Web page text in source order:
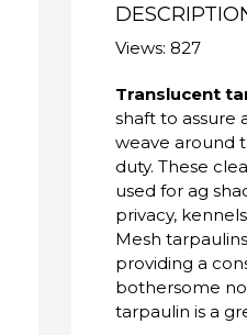
Views: 827
Translucent
shaft to assure
weave around
duty. These
used for ag
privacy,
Mesh
providing a
bothersome
tarpaulin is a